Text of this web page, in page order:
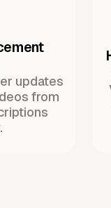
updates
from